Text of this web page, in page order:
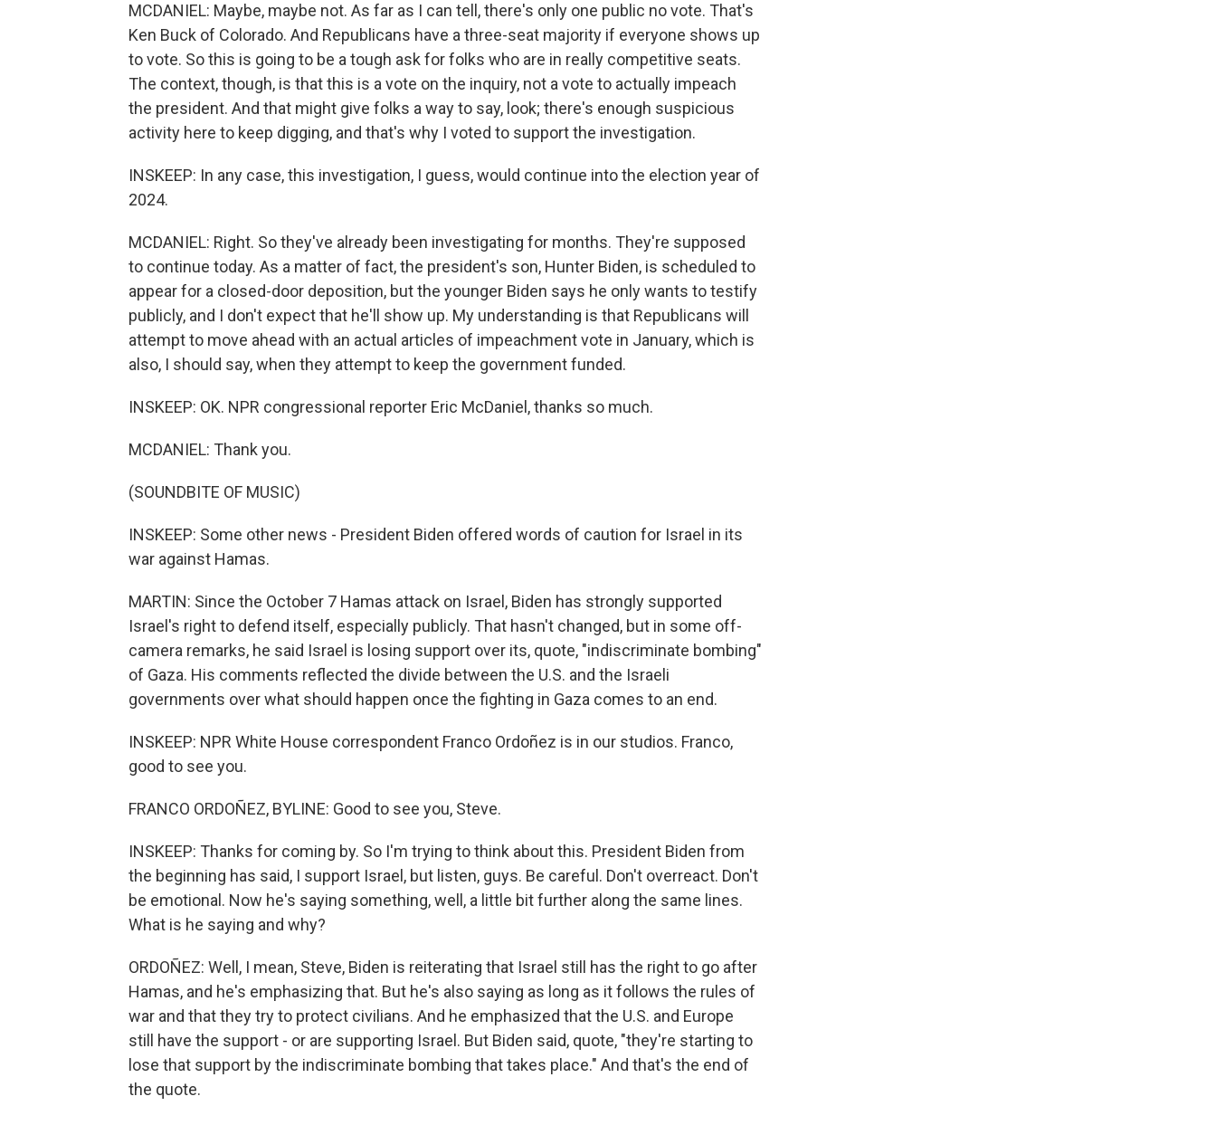
MCDANIEL: Maybe, maybe not. As far as I can tell, there's only one public no vote. That's
Ken Buck of Colorado. And Republicans have a three-seat majority if everyone shows up
to vote. So this is going to be a tough ask for folks who are in really competitive seats.
The context, though, is that this is a vote on the inquiry, not a vote to actually impeach
the president. And that might give folks a way to say, look; there's enough suspicious
activity here to keep digging, and that's why I voted to support the investigation.
INSKEEP: In any case, this investigation, I guess, would continue into the election year of
2024.
MCDANIEL: Right. So they've already been investigating for months. They're supposed
to continue today. As a matter of fact, the president's son, Hunter Biden, is scheduled to
appear for a closed-door deposition, but the younger Biden says he only wants to testify
publicly, and I don't expect that he'll show up. My understanding is that Republicans will
attempt to move ahead with an actual articles of impeachment vote in January, which is
also, I should say, when they attempt to keep the government funded.
INSKEEP: OK. NPR congressional reporter Eric McDaniel, thanks so much.
MCDANIEL: Thank you.
(SOUNDBITE OF MUSIC)
INSKEEP: Some other news - President Biden offered words of caution for Israel in its
war against Hamas.
MARTIN: Since the October 7 Hamas attack on Israel, Biden has strongly supported
Israel's right to defend itself, especially publicly. That hasn't changed, but in some off-
camera remarks, he said Israel is losing support over its, quote, "indiscriminate bombing"
of Gaza. His comments reflected the divide between the U.S. and the Israeli
governments over what should happen once the fighting in Gaza comes to an end.
INSKEEP: NPR White House correspondent Franco Ordoñez is in our studios. Franco,
good to see you.
FRANCO ORDOÑEZ, BYLINE: Good to see you, Steve.
INSKEEP: Thanks for coming by. So I'm trying to think about this. President Biden from
the beginning has said, I support Israel, but listen, guys. Be careful. Don't overreact. Don't
be emotional. Now he's saying something, well, a little bit further along the same lines.
What is he saying and why?
ORDOÑEZ: Well, I mean, Steve, Biden is reiterating that Israel still has the right to go after
Hamas, and he's emphasizing that. But he's also saying as long as it follows the rules of
war and that they try to protect civilians. And he emphasized that the U.S. and Europe
still have the support - or are supporting Israel. But Biden said, quote, "they're starting to
lose that support by the indiscriminate bombing that takes place." And that's the end of
the quote.